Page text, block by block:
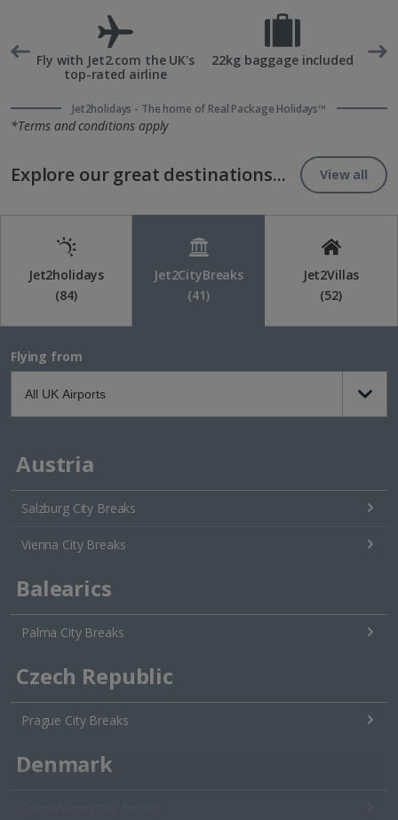
Fly with Jet2.com the UK's
top-rated airline
22kg baggage included
Jet2holidays - The home of Real Package Holidays™
*Terms and conditions apply
Explore our great destinations... View all
Jet2holidays
(84)
Jet2CityBreaks
(41)
Jet2Villas
(52)
Flying from
Austria
Salzburg City Breaks
Vienna City Breaks
Balearics
Palma City Breaks
Czech Republic
Prague City Breaks
Denmark